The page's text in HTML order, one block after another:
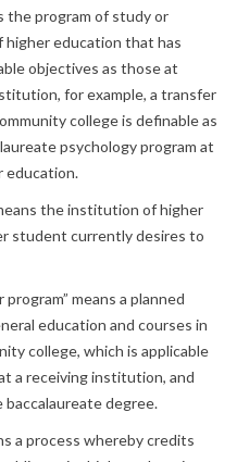
the program of study or
education that has
objectives as those at
for example, a transfer
college is definable as
psychology program at
education.
the institution of higher
student currently desires to
means a planned
education and courses in
college, which is applicable
a receiving institution, and
degree.
a process whereby credits